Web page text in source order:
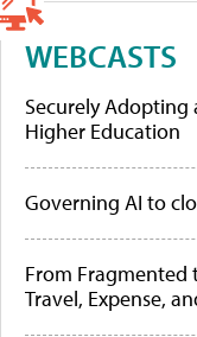
WEBCASTS
Securely Adopting
Higher Education
Governing AI to
From Fragmented
Travel, Expense,